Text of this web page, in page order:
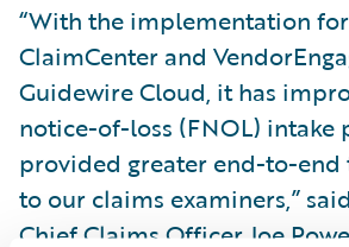
“With the implementation
ClaimCenter and
Guidewire Cloud, it has
notice-of-loss (FNOL) intake
provided greater end-to-end
to our claims examiners,”
Chief Claims Officer Joe